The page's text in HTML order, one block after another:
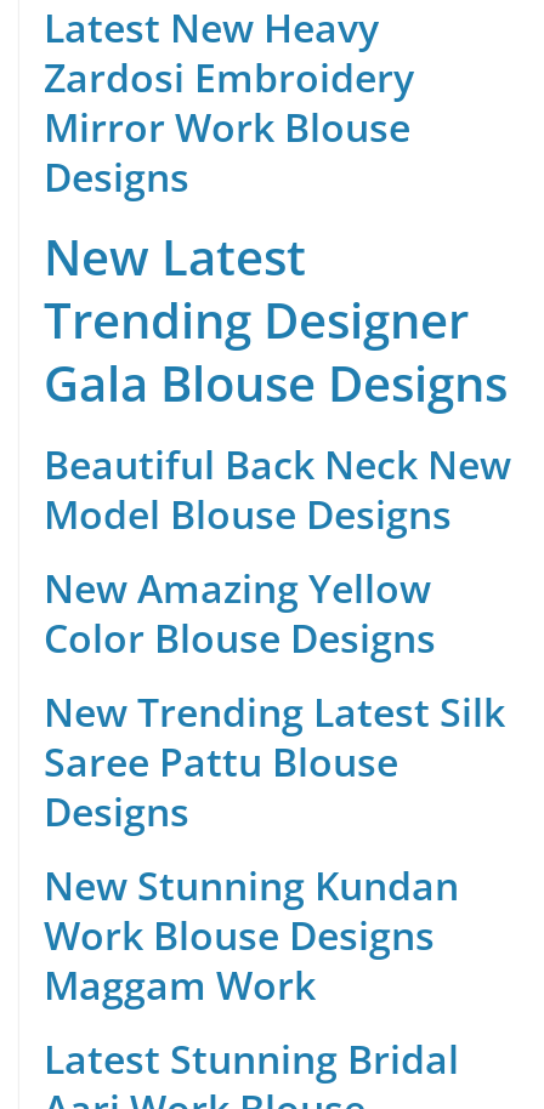
Latest New Heavy
Zardosi Embroidery
Mirror Work Blouse
Designs
New Latest
Trending Designer
Gala Blouse Designs
Beautiful Back Neck New
Model Blouse Designs
New Amazing Yellow
Color Blouse Designs
New Trending Latest Silk
Saree Pattu Blouse
Designs
New Stunning Kundan
Work Blouse Designs
Maggam Work
Latest Stunning Bridal